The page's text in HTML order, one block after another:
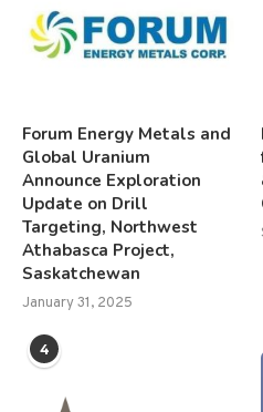
Forum Energy Metals and
Global Uranium
Announce Exploration
Update on Drill
Targeting, Northwest
Athabasca Project,
Saskatchewan
January 31, 2025
4